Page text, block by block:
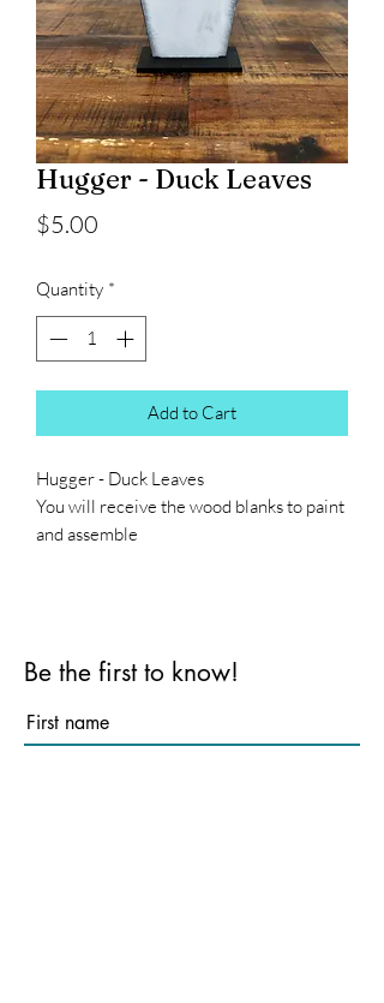
Hugger - Duck Leaves
$5.00
Quantity *
Add to Cart
Hugger - Duck Leaves
You will receive the wood blanks to paint
and assemble
Be the first to know!
First name